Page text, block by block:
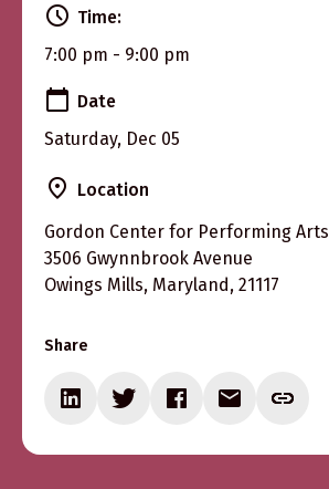
Time:
7:00 pm - 9:00 pm
Date
Saturday, Dec 05
Location
Gordon Center for Performing Arts
3506 Gwynnbrook Avenue
Owings Mills, Maryland, 21117
Share